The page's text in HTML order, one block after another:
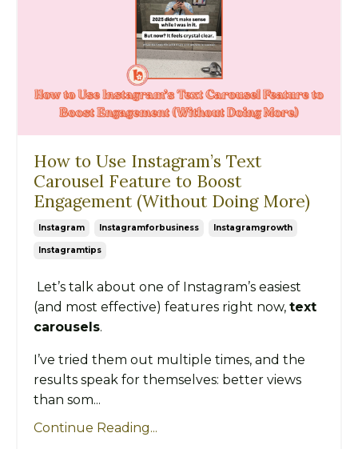
How to Use Instagram’s Text
Carousel Feature to Boost
Engagement (Without Doing More)
Instagram Instagramforbusiness Instagramgrowth
Instagramtips
Let’s talk about one of Instagram’s easiest
(and most effective) features right now, text
carousels.
I’ve tried them out multiple times, and the
results speak for themselves: better views
than som...
Continue Reading...